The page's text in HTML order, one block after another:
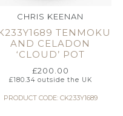
CHRIS KEENAN
TENMOKU
AND CELADON
‘CLOUD’ POT
£200.00
£180.34outside the UK
PRODUCT CODE: CK233Y1689